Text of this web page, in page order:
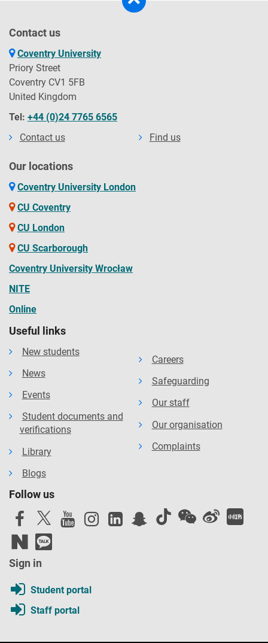
Contact us
Coventry University
Priory Street
Coventry CV1 5FB
United Kingdom
Tel: +44 (0)24 7765 6565
Contact us
Find us
Our locations
Coventry University London
CU Coventry
CU London
CU Scarborough
Coventry University Wrocław
NITE
Online
Useful links
New students
News
Events
Student documents and
verifications
Library
Blogs
Careers
Safeguarding
Our staff
Our organisation
Complaints
Follow us
Sign in
Student portal
Staff portal